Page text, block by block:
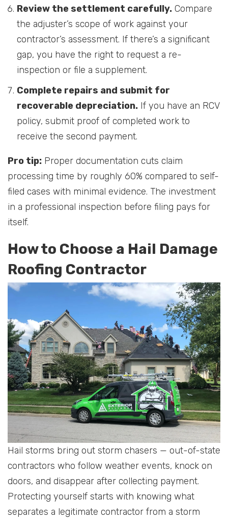
Review the settlement carefully. Compare
the adjuster’s scope of work against your
contractor’s assessment. If there’s a significant
gap, you have the right to request a re-
inspection or file a supplement.
Complete repairs and submit for
recoverable depreciation. If you have an RCV
policy, submit proof of completed work to
receive the second payment.
Pro tip: Proper documentation cuts claim
processing time by roughly 60% compared to self-
filed cases with minimal evidence. The investment
in a professional inspection before filing pays for
itself.
How to Choose a Hail Damage
Roofing Contractor
Hail storms bring out storm chasers — out-of-state
contractors who follow weather events, knock on
doors, and disappear after collecting payment.
Protecting yourself starts with knowing what
separates a legitimate contractor from a storm